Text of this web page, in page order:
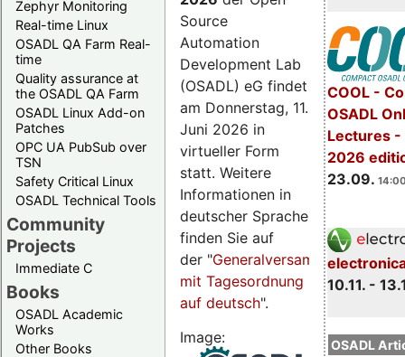
Zephyr Monitoring
Real-time Linux
OSADL QA Farm Real-
time
Quality assurance at
the OSADL QA Farm
OSADL Linux Add-on
Patches
OPC UA PubSub over
TSN
Safety Critical Linux
OSADL Technical Tools
Community
Projects
Immediate C
Books
OSADL Academic
Works
Other Books
COOL -
OSADL
Lectures -
2026
23.09.
10.11. -
OSADL
Source
Automation
Development Lab
(OSADL) eG findet
am Donnerstag, 11.
Juni 2026 in
virtueller Form
statt. Weitere
Informationen in
deutscher Sprache
finden Sie auf
der "Generalversammlungsseite
mit Tagesordnung
auf deutsch".
Image: